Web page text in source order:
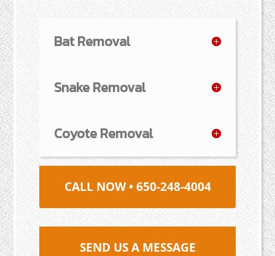
Bat Removal
Snake Removal
Coyote Removal
CALL NOW • 650-248-4004
SEND US A MESSAGE